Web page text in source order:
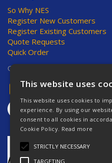
So Why NES
Register New Customers
Register Existing Customers
Quote Requests
Quick Order
Open Hours:
Mon-Thurs
This website uses
This website uses cookies to
experience. By using our
consent to all cookies in
Cookie Policy. Read more
STRICTLY NECESSARY
TARGETING